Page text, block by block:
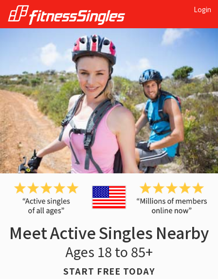
Login
Meet Active Singles Nearby
Ages 18 to 85+
START FREE TODAY